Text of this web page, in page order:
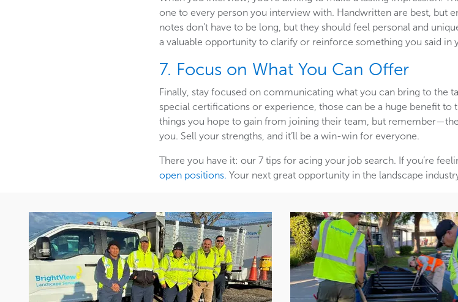
one to every person you interview with. Handwritten are best, but
notes don’t have to be long, but they should feel personal and
a valuable opportunity to clarify or reinforce something you said in
7. Focus on What You Can Offer
Finally, stay focused on communicating what you can bring to the
special certifications or experience, those can be a huge benefit to
things you hope to gain from joining their team, but
you. Sell your strengths, and it’ll be a win-win for everyone.
There you have it: our 7 tips for acing your job search. If you’re
open positions. Your next great opportunity in the landscape